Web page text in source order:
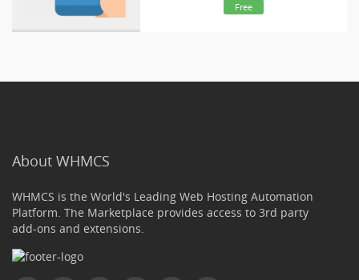
Free
About WHMCS
WHMCS is the World's Leading Web Hosting Automation
Platform. The Marketplace provides access to 3rd party
add-ons and extensions.